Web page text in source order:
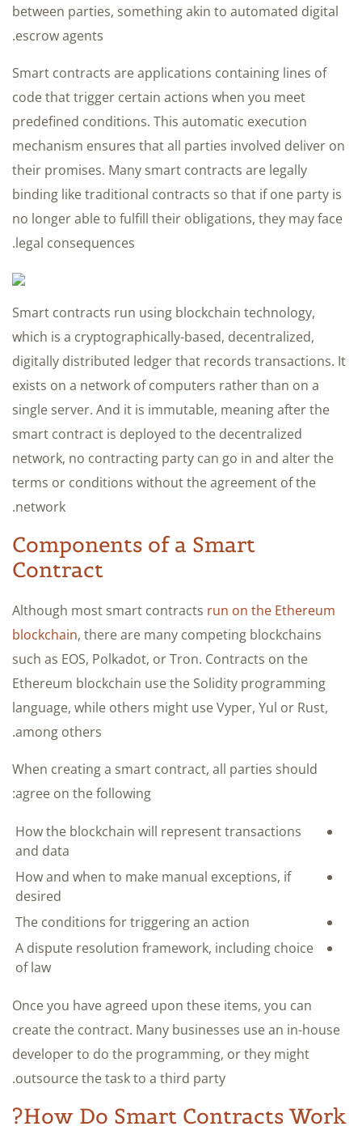
between parties, something akin to automated digital
escrow agents.
Smart contracts are applications containing lines of
code that trigger certain actions when you meet
predefined conditions. This automatic execution
mechanism ensures that all parties involved deliver on
their promises. Many smart contracts are legally
binding like traditional contracts so that if one party is
no longer able to fulfill their obligations, they may face
legal consequences.
Smart contracts run using blockchain technology,
which is a cryptographically-based, decentralized,
digitally distributed ledger that records transactions. It
exists on a network of computers rather than on a
single server. And it is immutable, meaning after the
smart contract is deployed to the decentralized
network, no contracting party can go in and alter the
terms or conditions without the agreement of the
network.
Components of a Smart
Contract
Although most smart contracts run on the Ethereum
blockchain, there are many competing blockchains
such as EOS, Polkadot, or Tron. Contracts on the
Ethereum blockchain use the Solidity programming
language, while others might use Vyper, Yul or Rust,
among others.
When creating a smart contract, all parties should
agree on the following:
How the blockchain will represent transactions
and data
How and when to make manual exceptions, if
desired
The conditions for triggering an action
A dispute resolution framework, including choice
of law
Once you have agreed upon these items, you can
create the contract. Many businesses use an in-house
developer to do the programming, or they might
outsource the task to a third party.
How Do Smart Contracts Work?